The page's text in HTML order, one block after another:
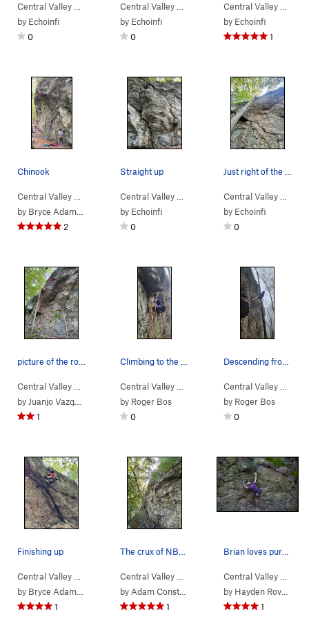
Central Valley Bear Rock>Bearly Human (
by Echoinfi
0
Central Valley Bear Rock>Bearly Human (
by Echoinfi
0
Central Valley>
by Echoinfi
1
Chinook
Central Valley Bear Rock>King Salmon (
by Bryce Adamson
2
Straight up
Central Valley Bear Rock>Pepper Spray (
by Echoinfi
0
Central Valley>
by Echoinfi
0
Central Valley Bear Rock>El Oso Cocainómano ( 5.11a/b)
by Juanjo Vazquez
1
Central Valley Bear Rock>Symbiotic Seven (
by Roger Bos
0
Descending from the anchor
Central Valley>
by Roger Bos
0
Finishing up
Central Valley Bear Rock>Finger Flight (
by Bryce Adamson
1
Central Valley Bear Rock>Double the
by Adam Constantilos
1
Brian loves purple
Central Valley>
by Hayden Rovelli
1